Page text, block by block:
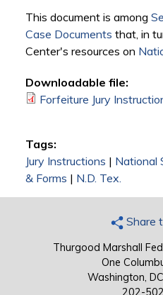
This document is among
Case Documents that, in
Center's resources on
Downloadable file:
Forfeiture Jury
Tags:
Jury Instructions | National
& Forms | N.D. Tex.
Share
Thurgood Marshall
One
Washington,
202-